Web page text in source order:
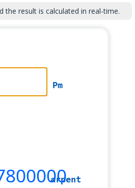
the result is calculated in real-time.
Pm
arpent